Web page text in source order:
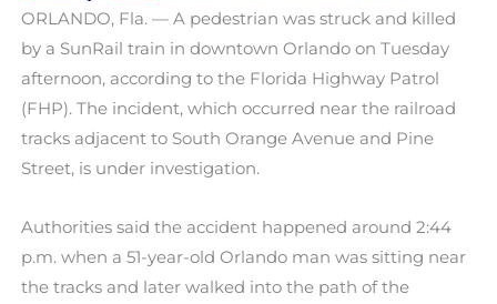
ORLANDO, Fla. — A pedestrian was struck and killed
by a SunRail train in downtown Orlando on Tuesday
afternoon, according to the Florida Highway Patrol
(FHP). The incident, which occurred near the railroad
tracks adjacent to South Orange Avenue and Pine
Street, is under investigation.
Authorities said the accident happened around 2:44
p.m. when a 51-year-old Orlando man was sitting near
the tracks and later walked into the path of the